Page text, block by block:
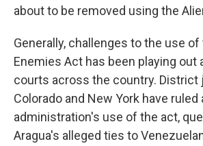
about to be removed using the
Generally, challenges to the use of
Enemies Act has been playing out
courts across the country. District
Colorado and New York have ruled
administration's use of the act,
Aragua's alleged ties to